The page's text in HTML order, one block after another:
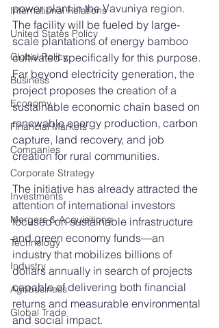
International Relations
United States Policy
Global Policy
Business
Economy
Financial Markets
Companies
Corporate Strategy
Investments
Mergers & Acquisitions
Technology
Industry
Agribusiness
Global Trade
power plant in the Vavuniya region.
The facility will be fueled by large-
scale plantations of energy bamboo
cultivated specifically for this purpose.
Far beyond electricity generation, the
project proposes the creation of a
sustainable economic chain based on
renewable energy production, carbon
capture, land recovery, and job
creation for rural communities.
The initiative has already attracted the
attention of international investors
focused on sustainable infrastructure
and green economy funds—an
industry that mobilizes billions of
dollars annually in search of projects
capable of delivering both financial
returns and measurable environmental
and social impact.